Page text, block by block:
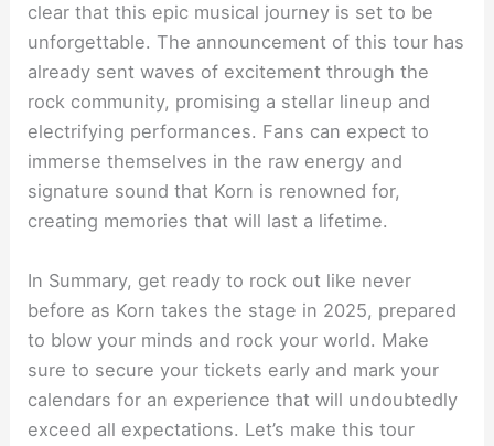
clear that this epic musical journey is set to be
unforgettable. The announcement of this tour has
already sent waves of excitement through the
rock community, promising a stellar lineup and
electrifying performances. Fans can expect to
immerse themselves in the raw energy and
signature sound that Korn is renowned for,
creating memories that will last a lifetime.
In Summary, get ready to rock out like never
before as Korn takes the stage in 2025, prepared
to blow your minds and rock your world. Make
sure to secure your tickets early and mark your
calendars for an experience that will undoubtedly
exceed all expectations. Let’s make this tour